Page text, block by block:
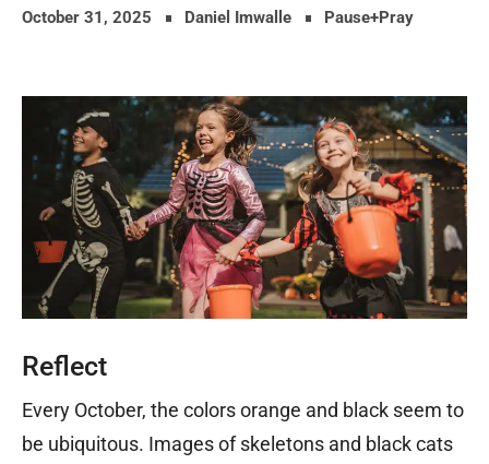
October 31, 2025 Daniel Imwalle Pause+Pray
Reflect
Every October, the colors orange and black seem to
be ubiquitous. Images of skeletons and black cats